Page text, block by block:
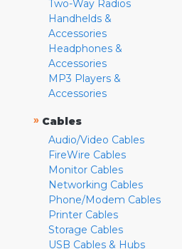
Two-Way Radios
Handhelds &
Accessories
Headphones &
Accessories
MP3 Players &
Accessories
» Cables
Audio/Video Cables
FireWire Cables
Monitor Cables
Networking Cables
Phone/Modem Cables
Printer Cables
Storage Cables
USB Cables & Hubs